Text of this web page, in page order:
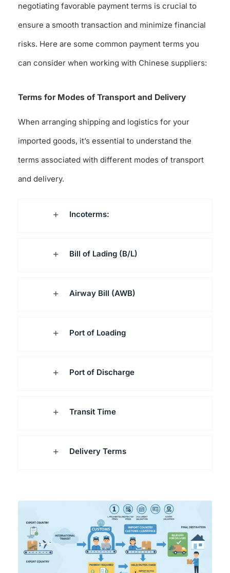
negotiating favorable payment terms is crucial to
ensure a smooth transaction and minimize financial
risks. Here are some common payment terms you
can consider when working with Chinese suppliers:
Terms for Modes of Transport and Delivery
When arranging shipping and logistics for your
imported goods, it’s essential to understand the
terms associated with different modes of transport
and delivery.
Incoterms:
Bill of Lading (B/L)
Airway Bill (AWB)
Port of Loading
Port of Discharge
Transit Time
Delivery Terms